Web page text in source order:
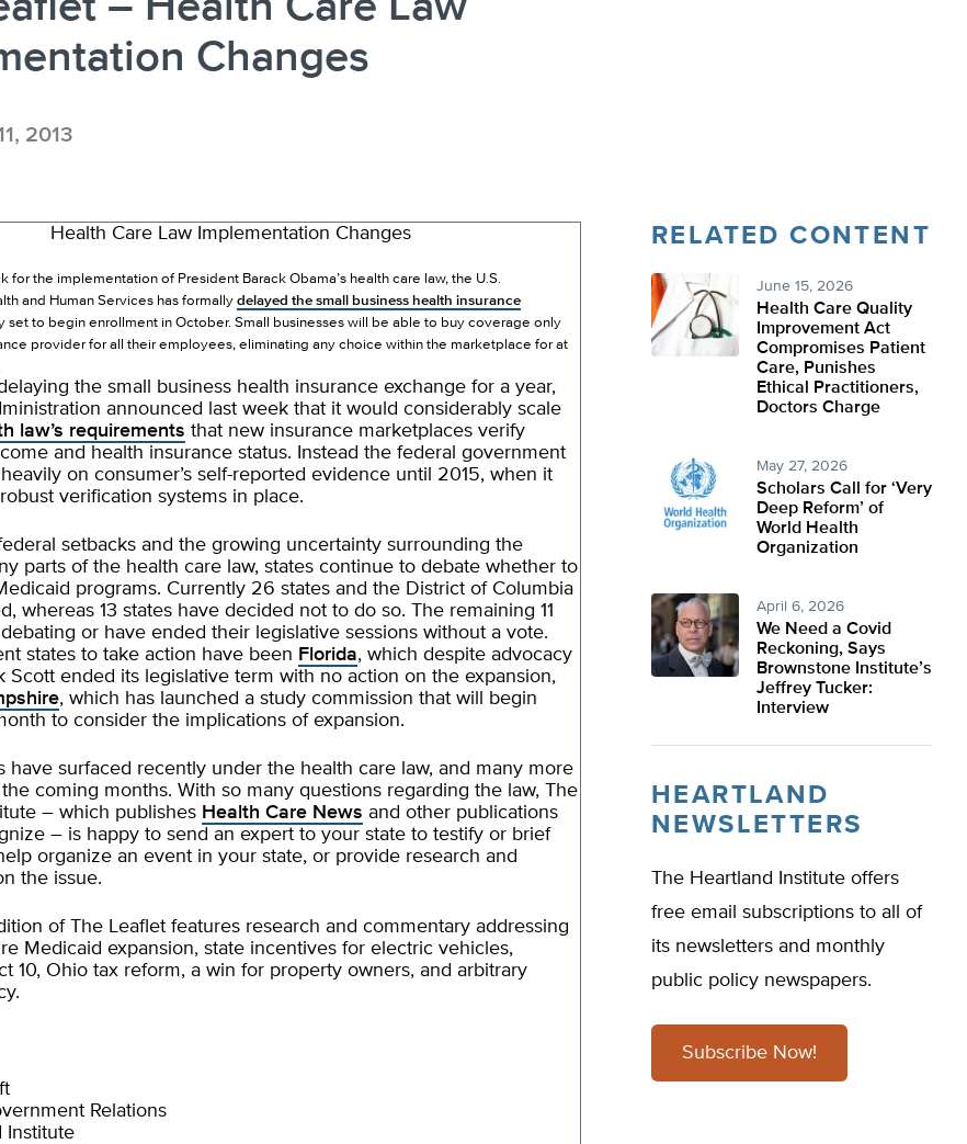
Changes
2013
Health Care Law Implementation Changes
for the implementation of President Barack Obama’s health care law, the U.S.
and Human Services has formally delayed the small business health insurance
set to begin enrollment in October. Small businesses will be able to buy coverage only
provider for all their employees, eliminating any choice within the marketplace for at
the small business health insurance exchange for a year,
announced last week that it would considerably scale
law’s requirements that new insurance marketplaces verify
and health insurance status. Instead the federal government
on consumer’s self-reported evidence until 2015, when it
verification systems in place.
setbacks and the growing uncertainty surrounding the
parts of the health care law, states continue to debate whether to
programs. Currently 26 states and the District of Columbia
whereas 13 states have decided not to do so. The remaining 11
or have ended their legislative sessions without a vote.
states to take action have been Florida, which despite advocacy
Scott ended its legislative term with no action on the expansion,
, which has launched a study commission that will begin
to consider the implications of expansion.
have surfaced recently under the health care law, and many more
coming months. With so many questions regarding the law, The
– which publishes Health Care News and other publications
– is happy to send an expert to your state to testify or brief
organize an event in your state, or provide research and
the issue.
of The Leaflet features research and commentary addressing
Medicaid expansion, state incentives for electric vehicles,
10, Ohio tax reform, a win for property owners, and arbitrary
Relations
Institute
RELATED CONTENT
June 15, 2026
Health Care Quality
Improvement Act
Compromises Patient
Care, Punishes
Ethical Practitioners,
Doctors Charge
May 27, 2026
Scholars Call for ‘Very
Deep Reform’ of
World Health
Organization
April 6, 2026
We Need a Covid
Reckoning, Says
Brownstone Institute’s
Jeffrey Tucker:
Interview
HEARTLAND
NEWSLETTERS
The Heartland Institute offers
free email subscriptions to all of
its newsletters and monthly
public policy newspapers.
Subscribe Now!